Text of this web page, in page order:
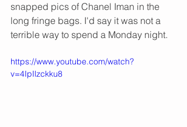
snapped pics of Chanel Iman in the
long fringe bags. I'd say it was not a
terrible way to spend a Monday night.
https://www.youtube.com/watch?
v=4IpIlzckku8